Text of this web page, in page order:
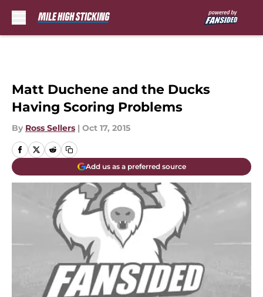
Matt Duchene and the Ducks
Having Scoring Problems
By Ross Sellers | Oct 17, 2015
Add us as a preferred source